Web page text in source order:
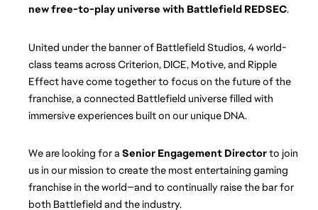
new free-to-play universe with Battlefield REDSEC.
United under the banner of Battlefield Studios, 4 world-
class teams across Criterion, DICE, Motive, and Ripple
Effect have come together to focus on the future of the
franchise, a connected Battlefield universe filled with
immersive experiences built on our unique DNA.
We are looking for a Senior Engagement Director to join
us in our mission to create the most entertaining gaming
franchise in the world—and to continually raise the bar for
both Battlefield and the industry.